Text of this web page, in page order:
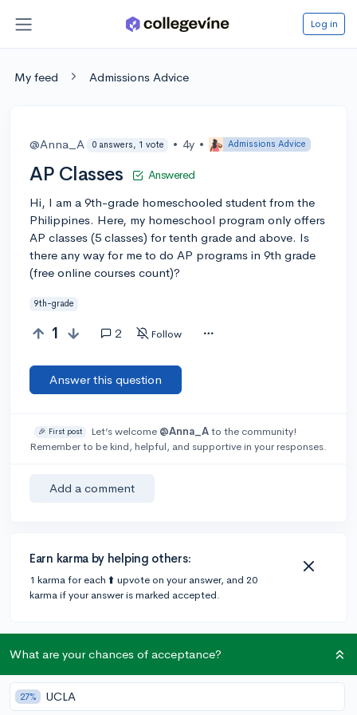
Log in
My feed Admissions Advice
@Anna_A 0 answers, 1 vote • 4y • Admissions Advice
AP Classes Answered
Hi, I am a 9th-grade homeschooled student from the
Philippines. Here, my homeschool program only offers
AP classes (5 classes) for tenth grade and above. Is
there any way for me to do AP programs in 9th grade
(free online courses count)?
9th-grade
1 2 Follow
Answer this question
🎉 First post Let’s welcome @Anna_Ato the community!
Remember to be kind, helpful, and supportive in your responses.
Add a comment
Earn karma by helping others:
1 karma for each ⬆️ upvote on your answer, and 20
karma if your answer is marked accepted.
2 answers
What are your chances of acceptance?
27% UCLA